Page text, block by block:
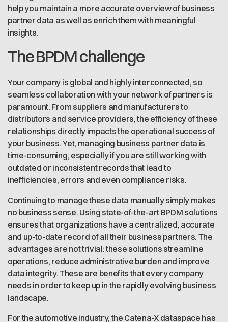
help you maintain a more accurate overview of business
partner data as well as enrich them with meaningful
insights.
The BPDM challenge
Your company is global and highly interconnected, so
seamless collaboration with your network of partners is
paramount. From suppliers and manufacturers to
distributors and service providers, the efficiency of these
relationships directly impacts the operational success of
your business. Yet, managing business partner data is
time-consuming, especially if you are still working with
outdated or inconsistent records that lead to
inefficiencies, errors and even compliance risks.
Continuing to manage these data manually simply makes
no business sense. Using state-of-the-art BPDM solutions
ensures that organizations have a centralized, accurate
and up-to-date record of all their business partners. The
advantages are not trivial: these solutions streamline
operations, reduce administrative burden and improve
data integrity. These are benefits that every company
needs in order to keep up in the rapidly evolving business
landscape.
For the automotive industry, the Catena-X dataspace has